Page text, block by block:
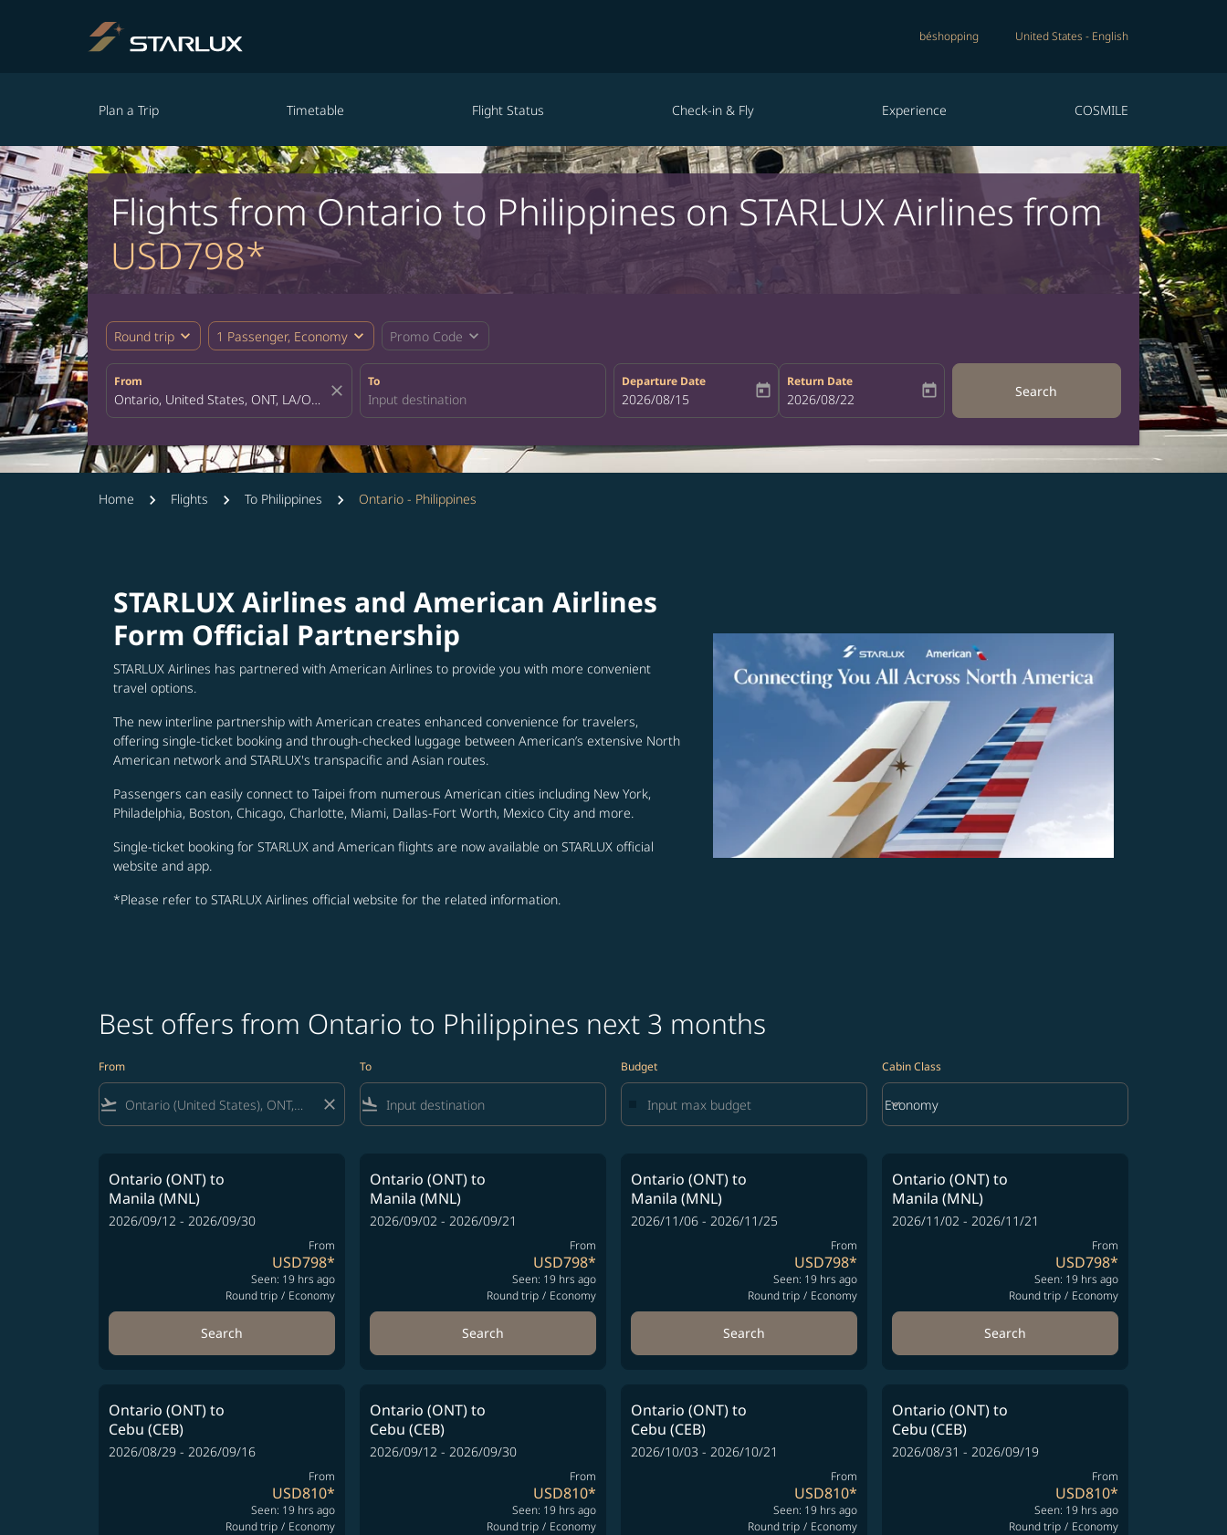
béshopping United States - English
Plan a Trip Timetable Flight Status Check-in & Fly Experience COSMILE
Flights from Ontario to Philippines on STARLUX Airlines from
USD798*
Round trip expand_more 1 Passenger, Economy expand_more Promo Code expand_more
From
close
To Departure Date
fc-booking-departure-date-aria-label
2026/08/15 today
Return Date
fc-booking-return-date-aria-label
2026/08/22 today Search
Home Flights To Philippines Ontario - Philippines
STARLUX Airlines and American Airlines
Form Official Partnership
STARLUX Airlines has partnered with American Airlines to provide you with more convenient
travel options.
The new interline partnership with American creates enhanced convenience for travelers,
offering single-ticket booking and through-checked luggage between American’s extensive North
American network and STARLUX's transpacific and Asian routes.
Passengers can easily connect to Taipei from numerous American cities including New York,
Philadelphia, Boston, Chicago, Charlotte, Miami, Dallas-Fort Worth, Mexico City and more.
Single-ticket booking for STARLUX and American flights are now available on STARLUX official
website and app.
*Please refer to STARLUX Airlines official website for the related information.
Best offers from Ontario to Philippines next 3 months
From
flight_takeoff close
To
flight_land
Budget Cabin Class
Cabin Class option Economy Selected
Economy
keyboard_arrow_down
Ontario (ONT)to
Manila (MNL)
2026/09/12 - 2026/09/30
From
USD798*
Seen: 19 hrs ago
Round trip / Economy
Search
Ontario (ONT)to
Manila (MNL)
2026/09/02 - 2026/09/21
From
USD798*
Seen: 19 hrs ago
Round trip / Economy
Search
Ontario (ONT)to
Manila (MNL)
2026/11/06 - 2026/11/25
From
USD798*
Seen: 19 hrs ago
Round trip / Economy
Search
Ontario (ONT)to
Manila (MNL)
2026/11/02 - 2026/11/21
From
USD798*
Seen: 19 hrs ago
Round trip / Economy
Search
Ontario (ONT)to
Cebu (CEB)
2026/08/29 - 2026/09/16
From
USD810*
Seen: 19 hrs ago
Round trip / Economy
Ontario (ONT)to
Cebu (CEB)
2026/09/12 - 2026/09/30
From
USD810*
Seen: 19 hrs ago
Round trip / Economy
Ontario (ONT)to
Cebu (CEB)
2026/10/03 - 2026/10/21
From
USD810*
Seen: 19 hrs ago
Round trip / Economy
Ontario (ONT)to
Cebu (CEB)
2026/08/31 - 2026/09/19
From
USD810*
Seen: 19 hrs ago
Round trip / Economy